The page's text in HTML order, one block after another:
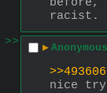
racist.
>>
▶ Anonymous
>>493606
nice